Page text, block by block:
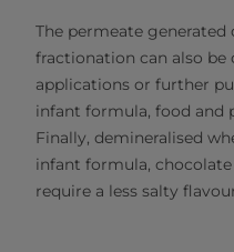
The permeate
fractionation can also
applications or further
infant formula, food and
Finally, demineralised
infant formula,
require a less salty